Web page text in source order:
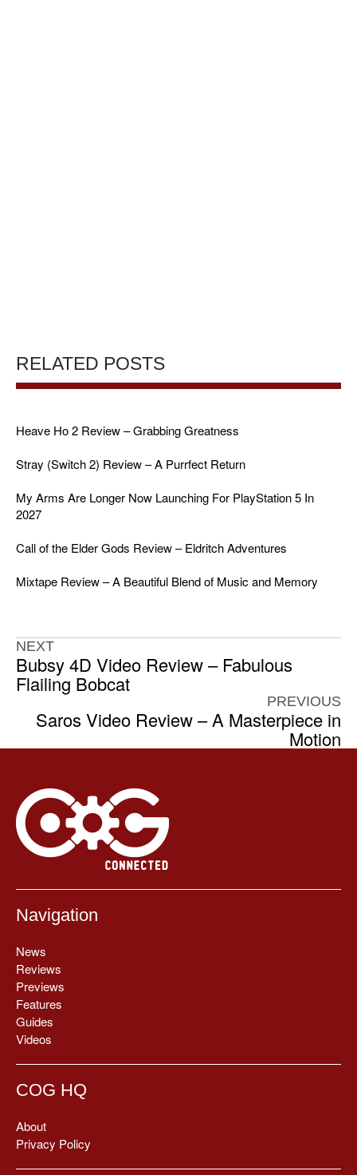
RELATED POSTS
Heave Ho 2 Review – Grabbing Greatness
Stray (Switch 2) Review – A Purrfect Return
My Arms Are Longer Now Launching For PlayStation 5 In
2027
Call of the Elder Gods Review – Eldritch Adventures
Mixtape Review – A Beautiful Blend of Music and Memory
NEXT
Bubsy 4D Video Review – Fabulous
Flailing Bobcat
PREVIOUS
Saros Video Review – A Masterpiece in
Motion
Navigation
News
Reviews
Previews
Features
Guides
Videos
COG HQ
About
Privacy Policy